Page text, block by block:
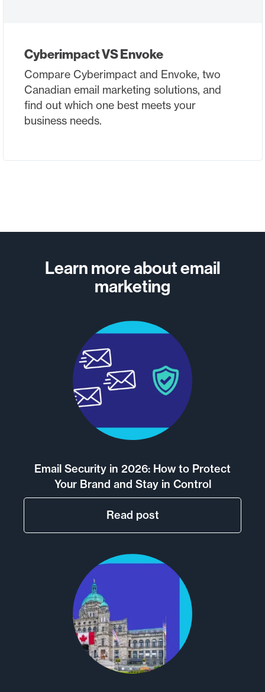
Cyberimpact VS Envoke
Compare Cyberimpact and Envoke, two
Canadian email marketing solutions, and
find out which one best meets your
business needs.
Learn more about email
marketing
Email Security in 2026: How to Protect
Your Brand and Stay in Control
Read post